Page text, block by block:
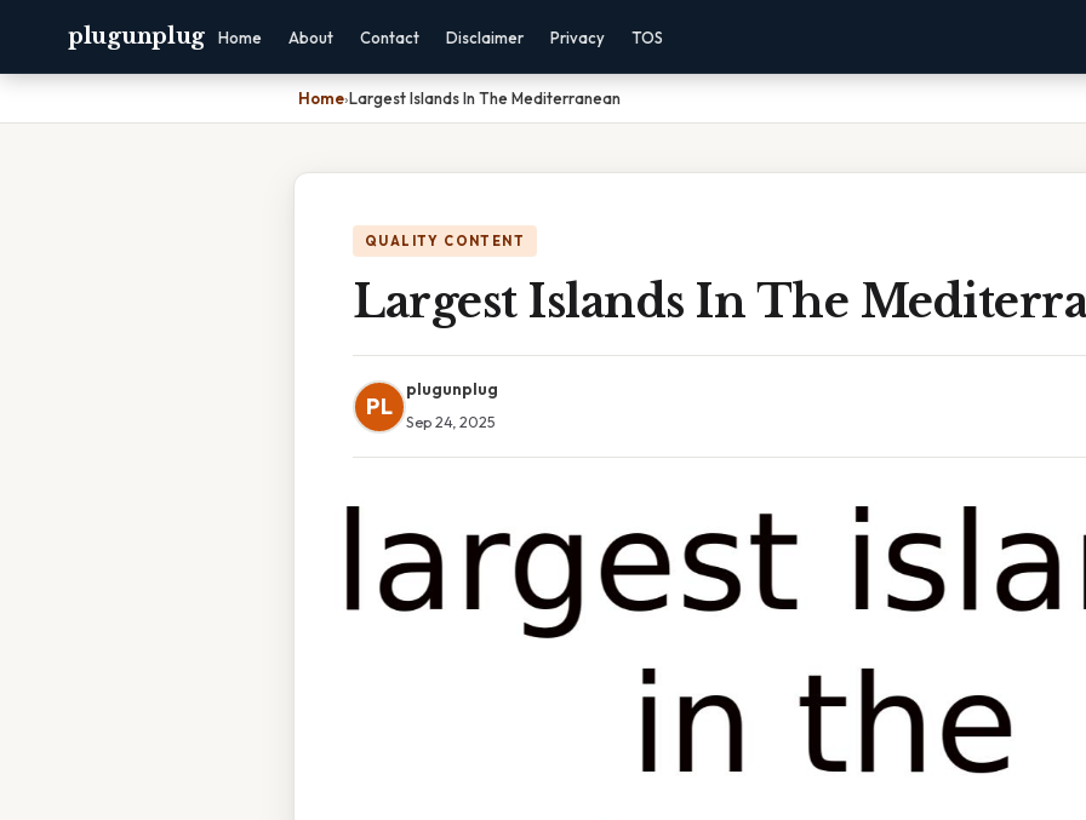
plugunplug Home About Contact Disclaimer Privacy TOS
Home›Largest Islands In The Mediterranean
QUALITY CONTENT
Largest Islands In The
PL
plugunplug
Sep 24, 2025